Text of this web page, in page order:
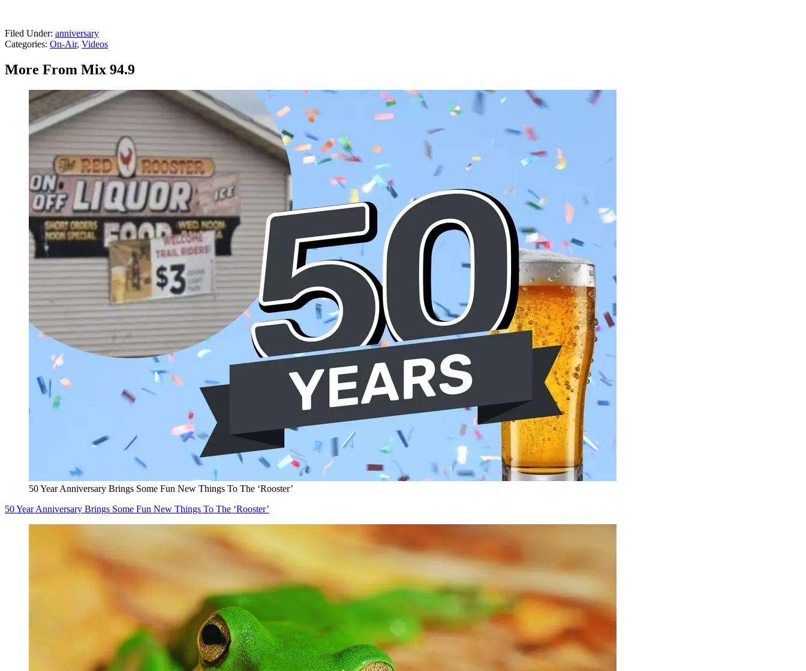
Filed Under: anniversary
Categories: On-Air, Videos
More From Mix 94.9
50 Year Anniversary Brings Some Fun New Things To The ‘Rooster’
50 Year Anniversary Brings Some Fun New Things To The ‘Rooster’